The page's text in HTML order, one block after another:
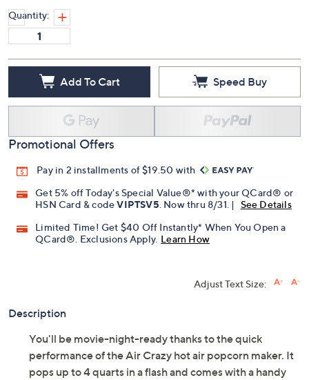
Quantity:
Add To Cart Speed Buy
Promotional Offers
Pay in 2 installments of $19.50 with
Get 5% off Today's Special Value®* with your QCard® or
HSN Card & codeVIPTSV5 . Now thru 8/31. |
See Details
Limited Time! Get $40 Off Instantly* When You Open a
QCard®. Exclusions Apply. Learn How
Adjust Text Size:
Description
You'll be movie-night-ready thanks to the quick
performance of the Air Crazy hot air popcorn maker. It
pops up to 4 quarts in a flash and comes with a handy